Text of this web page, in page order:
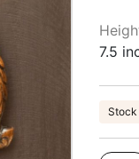
7.5
Stock